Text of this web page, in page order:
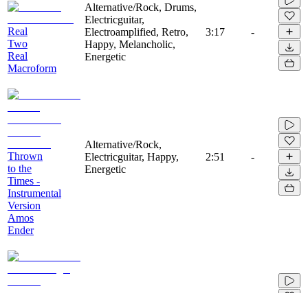
Real
Two
Real
Macroform
Alternative/Rock, Drums,
Electricguitar,
Electroamplified, Retro,
Happy, Melancholic,
Energetic
3:17 -
Thrown
to the
Times -
Instrumental
Version
Amos
Ender
Alternative/Rock,
Electricguitar, Happy,
Energetic
2:51 -